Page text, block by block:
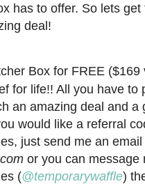
has to offer. So lets get
deal!
Box for FREE ($169
for life!! All you have to
an amazing deal and a
would like a referral
just send me an email
or you can message
(@temporarywaffle)